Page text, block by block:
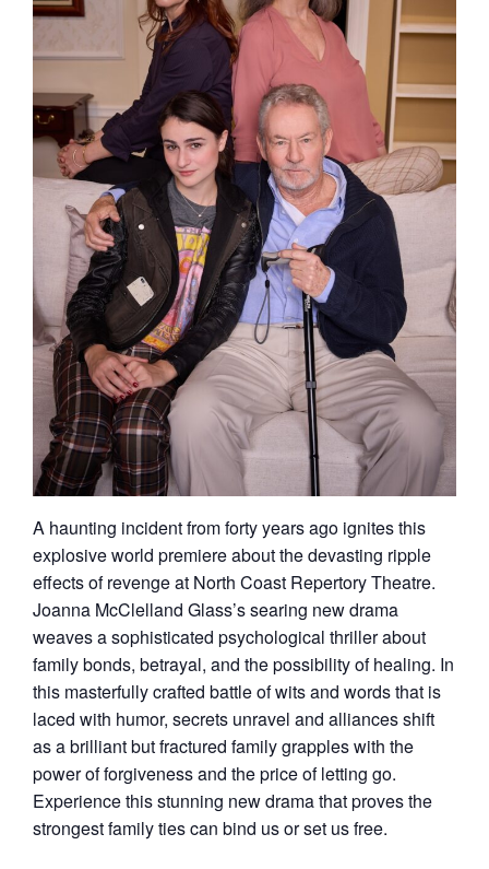
A haunting incident from forty years ago ignites this
explosive world premiere about the devasting ripple
effects of revenge at North Coast Repertory Theatre.
Joanna McClelland Glass’s searing new drama
weaves a sophisticated psychological thriller about
family bonds, betrayal, and the possibility of healing. In
this masterfully crafted battle of wits and words that is
laced with humor, secrets unravel and alliances shift
as a brilliant but fractured family grapples with the
power of forgiveness and the price of letting go.
Experience this stunning new drama that proves the
strongest family ties can bind us or set us free.